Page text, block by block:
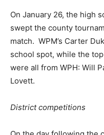
On January 26, the high
swept the county
match. WPM’s Carter
school spot, while the
were all from WPH: Will
Lovett.
District competitions